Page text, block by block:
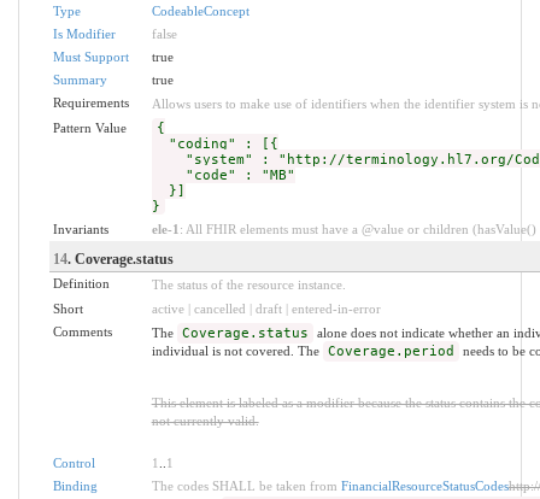
Type
CodeableConcept
Is Modifier
false
Must Support
true
Summary
true
Requirements
Allows users to make use of identifiers when the identifier system is
Pattern Value
{
"coding" : [{
"system" : "http://terminology.hl7.org/
"code" : "MB"
}]
}
Invariants ele-1 : All FHIR elements must have a @value or children
14. Coverage.status
Definition
The status of the resource instance.
Short
active | cancelled | draft | entered-in-error
Comments
The Coverage.status
alone does not indicate whether an
individual is not covered. The Coverage.period needs to be
This element is labeled as a modifier because the status contains the
not currently valid.
Control 1
1
Binding
The codes SHALL be taken from FinancialResourceStatusCodes